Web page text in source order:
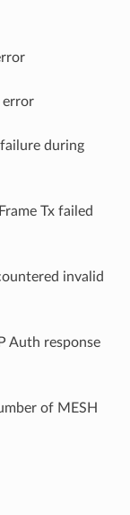
error
during
Tx failed
invalid
Auth response
of MESH